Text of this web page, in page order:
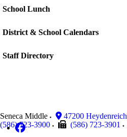
School Lunch
District & School Calendars
Staff Directory
Seneca Middle 47200 Heydenreich
(586) 723-3900
(586) 723-3901